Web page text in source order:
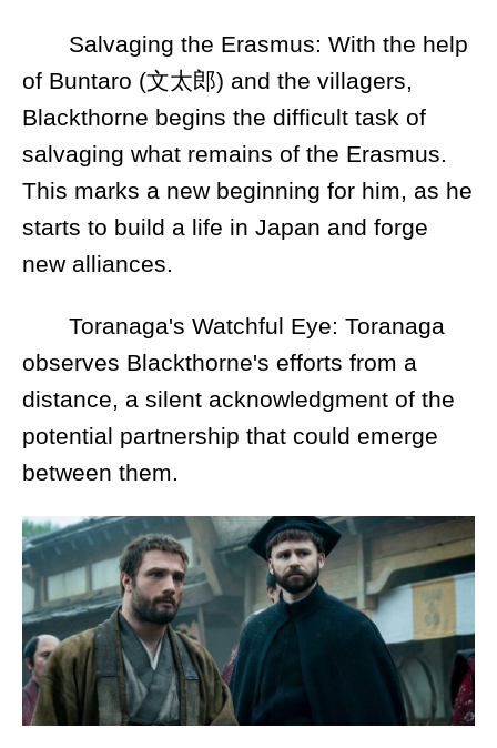
Salvaging the Erasmus: With the help
of Buntaro (文太郎) and the villagers,
Blackthorne begins the difficult task of
salvaging what remains of the Erasmus.
This marks a new beginning for him, as he
starts to build a life in Japan and forge
new alliances.
Toranaga's Watchful Eye: Toranaga
observes Blackthorne's efforts from a
distance, a silent acknowledgment of the
potential partnership that could emerge
between them.